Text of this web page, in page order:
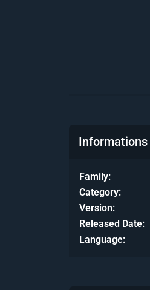
Informations
Family
Category
Version
Released Date
Language